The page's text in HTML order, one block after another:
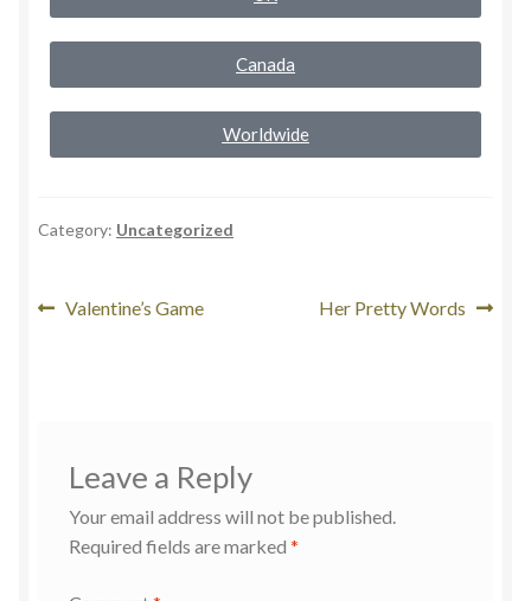
Canada
Worldwide
Category: Uncategorized
Valentine’s Game Her Pretty Words
Leave a Reply
Your email address will not be published.
Required fields are marked *